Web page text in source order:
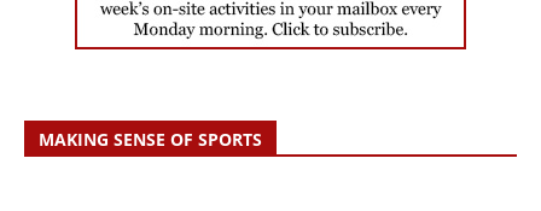
MAKING SENSE OF SPORTS